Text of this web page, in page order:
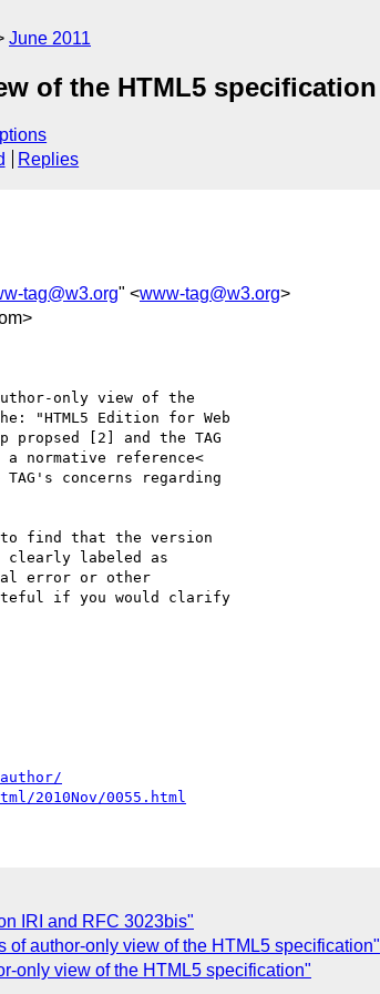
June 2011
of the HTML5 specification
Replies
tag@w3.org" <www-tag@w3.org>
only view of the
"HTML5 Edition for Web
propsed [2] and the TAG
normative reference<
concerns regarding
to find that the version
labeled as
error or other
if you would clarify
author/
2010Nov/0055.html
IRI and RFC 3023bis"
of author-only view of the HTML5 specification"
only view of the HTML5 specification"